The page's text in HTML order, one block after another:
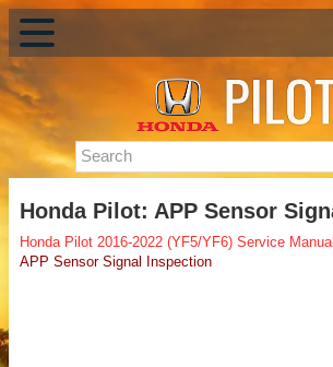
Honda Pilot: APP Sensor
Honda Pilot 2016-2022 (YF5/YF6) Service Manual
APP Sensor Signal Inspection